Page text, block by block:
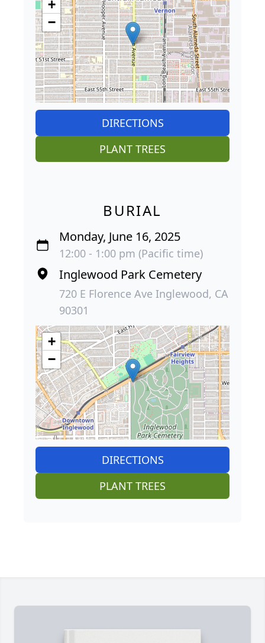
+
−
DIRECTIONS
PLANT TREES
BURIAL
Monday, June 16, 2025
12:00 - 1:00 pm (Pacific time)
Inglewood Park Cemetery
720 E Florence Ave Inglewood, CA
90301
+
−
DIRECTIONS
PLANT TREES